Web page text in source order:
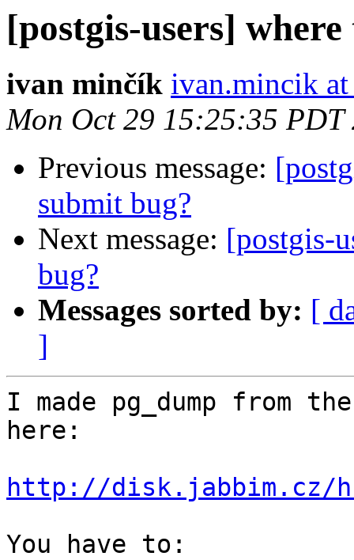
[postgis-users]
ivan minčík ivan.mincik
Mon Oct 29 15:25:35 PDT
Previous message:
submit bug?
Next message: [postgis-
bug?
Messages sorted by: [
]
I made pg_dump from
here:
http://disk.jabbim.cz/
You have to: